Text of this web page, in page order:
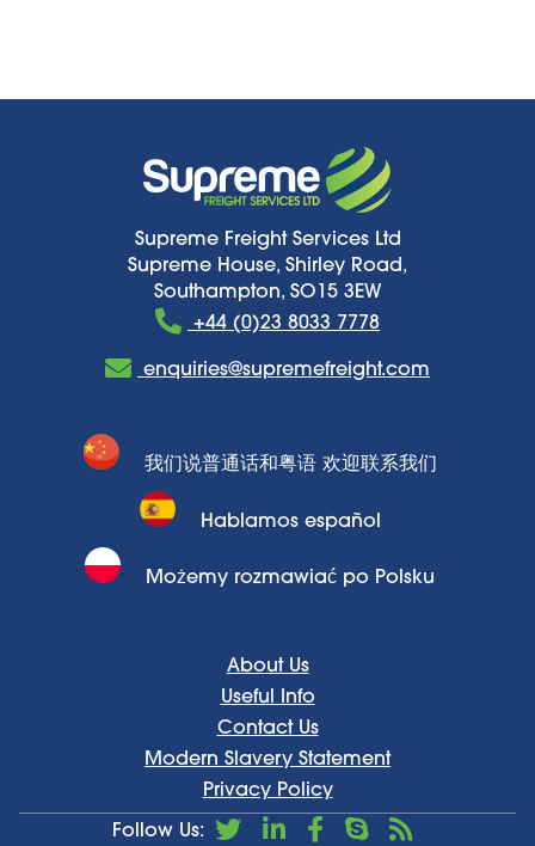
Supreme Freight Services Ltd
Supreme House, Shirley Road,
Southampton, SO15 3EW
+44 (0)23 8033 7778
enquiries@supremefreight.com
我们说普通话和粤语 欢迎联系我们
Hablamos español
Możemy rozmawiać po Polsku
About Us
Useful Info
Contact Us
Modern Slavery Statement
Privacy Policy
Follow Us: